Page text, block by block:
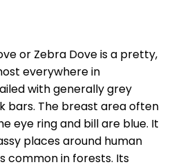
or Zebra Dove is a pretty,
everywhere in
with generally grey
bars. The breast area often
eye ring and bill are blue. It
places around human
common in forests. Its